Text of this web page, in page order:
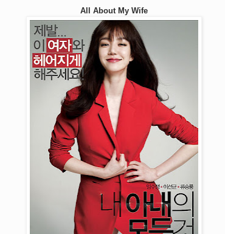
All About My Wife